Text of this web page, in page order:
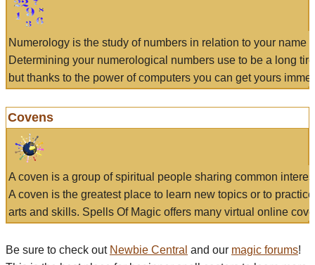
Numerology is the study of numbers in relation to your name
Determining your numerological numbers use to be a long
but thanks to the power of computers you can get yours
Covens
A coven is a group of spiritual people sharing common
A coven is the greatest place to learn new topics or to
arts and skills. Spells Of Magic offers many virtual online
Be sure to check out Newbie Central and our magic forums!